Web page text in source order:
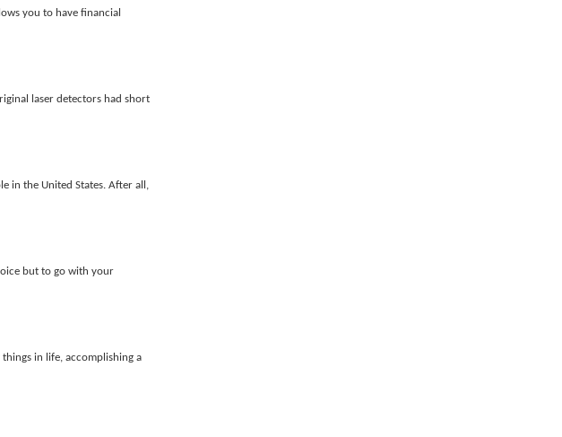
you to have financial
laser detectors had short
in the United States. After all,
but to go with your
things in life, accomplishing a